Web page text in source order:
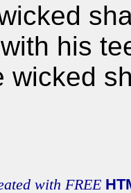
his
wicked
with FREE